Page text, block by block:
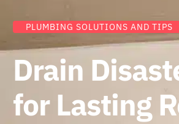
PLUMBING SOLUTIONS AND TIPS
Drain
for Lasting